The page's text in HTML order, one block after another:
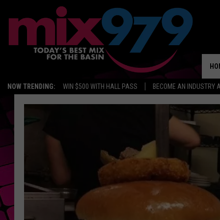
NOW TRENDING: WIN $500 WITH HALL PASS BECOME AN INDUSTRY